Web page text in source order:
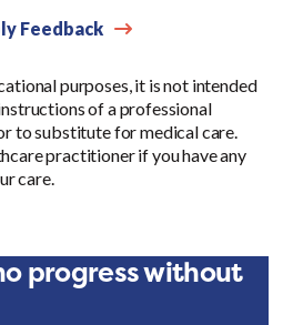
Feedback
purposes, it is not intended
of a professional
to substitute for medical care.
practitioner if you have any
care.
progress without